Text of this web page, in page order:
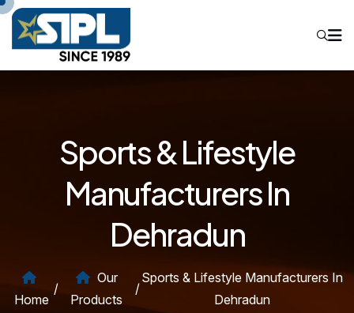
Sports & Lifestyle
Manufacturers In
Dehradun
Home
/
Our
Products
/
Sports & Lifestyle Manufacturers In
Dehradun